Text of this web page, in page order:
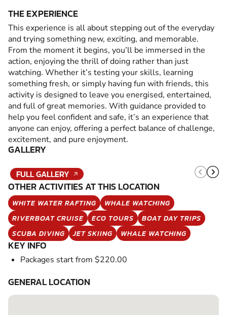
THE EXPERIENCE
This experience is all about stepping out of the everyday
and trying something new, exciting, and memorable.
From the moment it begins, you’ll be immersed in the
action, enjoying the thrill of doing rather than just
watching. Whether it’s testing your skills, learning
something fresh, or simply having fun with friends, this
activity is designed to leave you energised, entertained,
and full of great memories. With guidance provided to
help you feel confident and safe, it’s an experience that
anyone can enjoy, offering a perfect balance of challenge,
excitement, and pure enjoyment.
GALLERY
FULL GALLERY
OTHER ACTIVITIES AT THIS LOCATION
WHITE WATER RAFTING
WHALE WATCHING
RIVERBOAT CRUISE
ECO TOURS
BOAT DAY TRIPS
SCUBA DIVING
JET SKIING WHALE WATCHING
KEY INFO
Packages start from $220.00
GENERAL LOCATION